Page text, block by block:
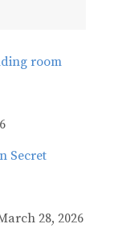
room
Secret
28, 2026